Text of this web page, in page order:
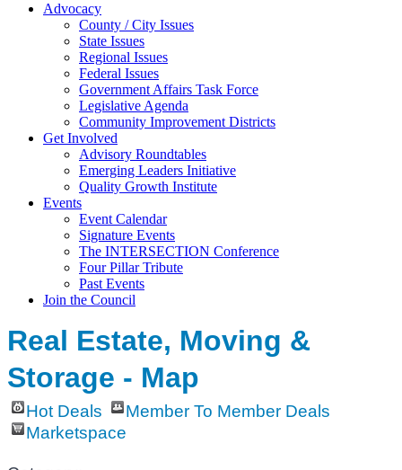
Advocacy
County / City Issues
State Issues
Regional Issues
Federal Issues
Government Affairs Task Force
Legislative Agenda
Community Improvement Districts
Get Involved
Advisory Roundtables
Emerging Leaders Initiative
Quality Growth Institute
Events
Event Calendar
Signature Events
The INTERSECTION Conference
Four Pillar Tribute
Past Events
Join the Council
Real Estate, Moving &
Storage - Map
Hot Deals
Member To Member Deals
Marketspace